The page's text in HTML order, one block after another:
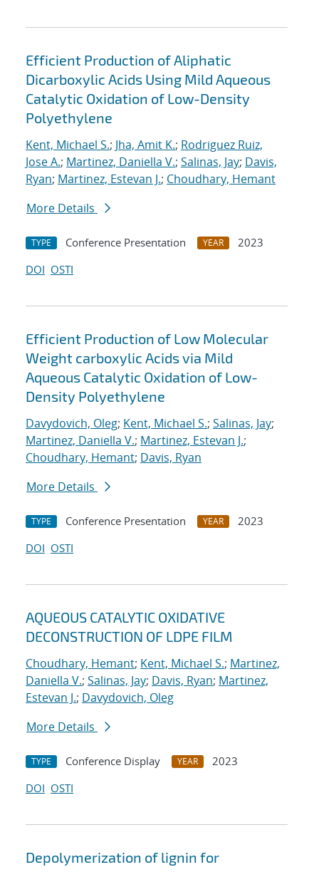
Efficient Production of Aliphatic
Dicarboxylic Acids Using Mild Aqueous
Catalytic Oxidation of Low-Density
Polyethylene
Kent, Michael S.; Jha, Amit K.; Rodriguez Ruiz,
Jose A.; Martinez, Daniella V.; Salinas, Jay; Davis,
Ryan; Martinez, Estevan J.; Choudhary, Hemant
More Details
TYPE Conference Presentation YEAR
2023
DOI OSTI
Efficient Production of Low Molecular
Weight carboxylic Acids via Mild
Aqueous Catalytic Oxidation of Low-
Density Polyethylene
Davydovich, Oleg; Kent, Michael S.; Salinas, Jay;
Martinez, Daniella V.; Martinez, Estevan J.;
Choudhary, Hemant; Davis, Ryan
More Details
TYPE Conference Presentation YEAR
2023
DOI OSTI
AQUEOUS CATALYTIC OXIDATIVE
DECONSTRUCTION OF LDPE FILM
Choudhary, Hemant; Kent, Michael S.; Martinez,
Daniella V.; Salinas, Jay; Davis, Ryan; Martinez,
Estevan J.; Davydovich, Oleg
More Details
TYPE Conference Display YEAR
2023
DOI OSTI
Depolymerization of lignin for